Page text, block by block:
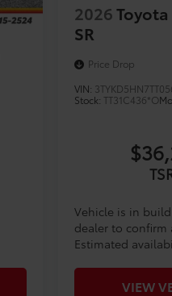
2026Toyota
SR
Price Drop
VIN:
Stock: TT31C436*O
Vehicle is in
dealer to confirm
Estimated
VIEW